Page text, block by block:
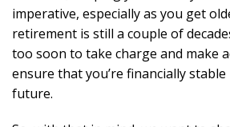
imperative, especially as you get
retirement is still a couple of
too soon to take charge and make
ensure that you’re financially
future.